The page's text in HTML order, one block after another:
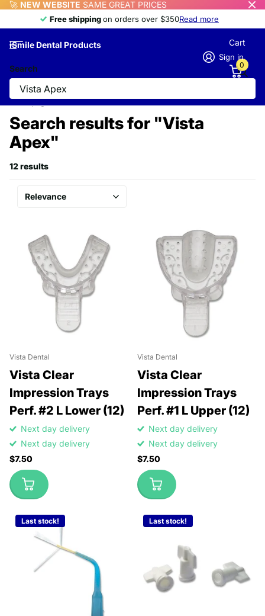
🚀 NEW WEBSITE SAME GREAT PRICES
Free shippingon orders over $350Read more
Free shipping
iSmile Dental Products
Search
Sign in
Cart
0
Homepage Search
Search results for "Vista
Apex"
12 results
Vista Dental
Vista Clear
Impression Trays
Perf. #2 L Lower (12)
Next day delivery
Next day delivery
$7.50
Vista Dental
Vista Clear
Impression Trays
Perf. #1 L Upper (12)
Next day delivery
Next day delivery
$7.50
Last stock! Last stock!